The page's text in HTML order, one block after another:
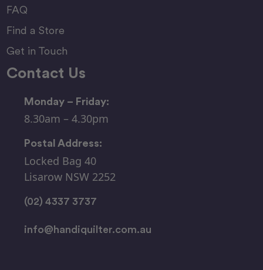
FAQ
Find a Store
Get in Touch
Contact Us
Monday – Friday:
8.30am – 4.30pm
Postal Address:
Locked Bag 40
Lisarow NSW 2252
(02) 4337 3737
info@handiquilter.com.au